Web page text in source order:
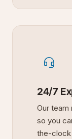
24/7
Our team
so you
the-clock